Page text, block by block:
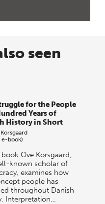
seen
for the People
Years of
History in Short
e-book)
Ove Korsgaard,
known scholar of
examines how
people has
throughout Danish
Interpretation…